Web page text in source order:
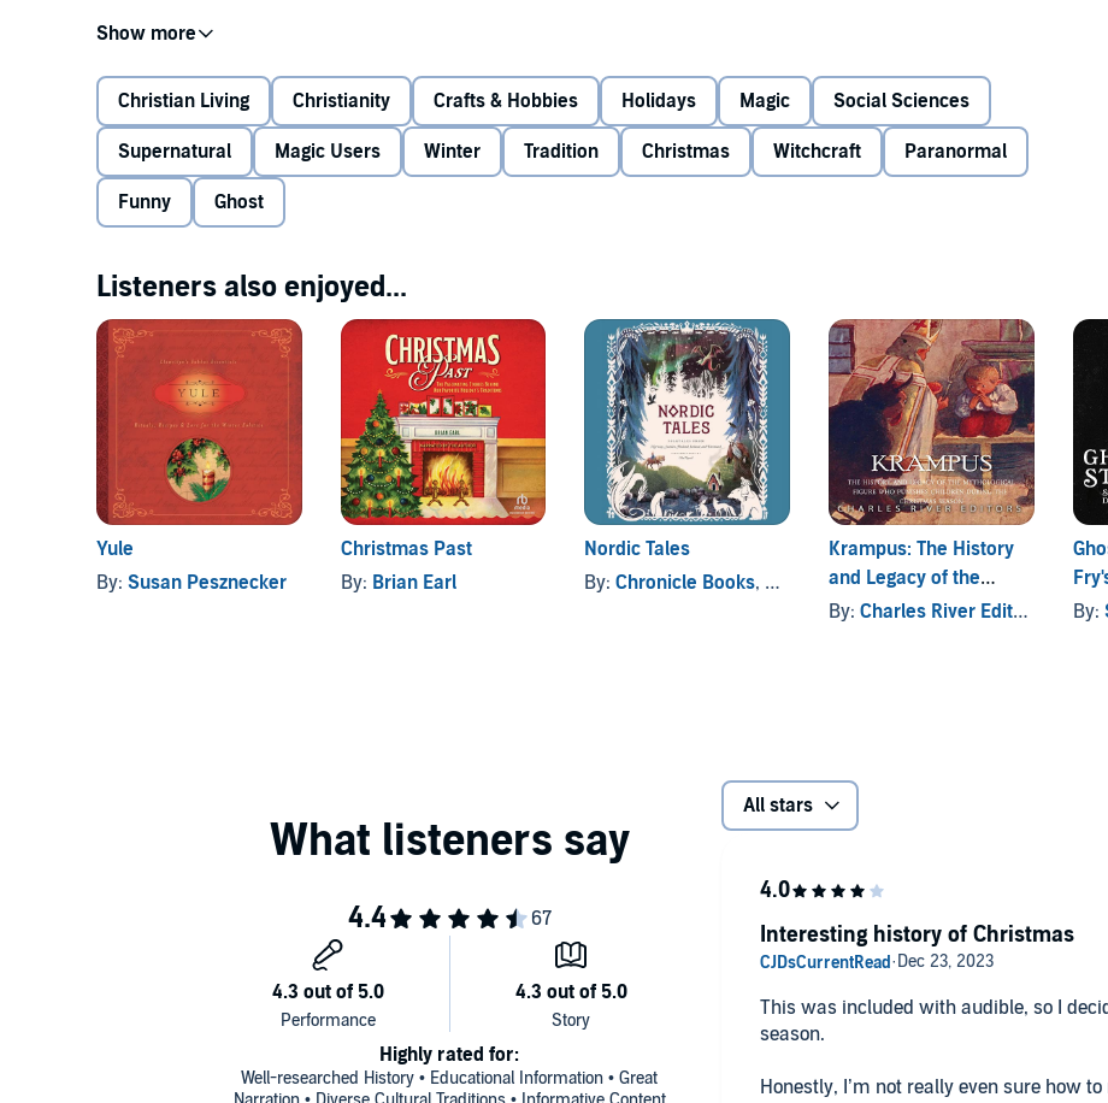
Rife with the more frightful characters from folklore and the season's most petulant ghosts, this book takes you
on a spooky sleigh ride from the silvered firs of a winter forest to the mirrored halls of the Snow Queen. Along
the way, you'll discover how to bring the festivities into your home with cookie recipes and craft instructions, as
well as tips for delving more deeply into your relationship with the unseen.
©2013 Linda Raedisch (P)2020 Tantor
Christian Living Christianity Crafts & Hobbies Holidays Magic Social Sciences
Supernatural Magic Users Winter Tradition Christmas Witchcraft Paranormal
Funny Ghost
Listeners also enjoyed...
Yule
By: Susan Pesznecker
Christmas Past
By: Brian Earl
Nordic Tales
By:Chronicle Books, and others
Krampus: The History
and Legacy of the
Mythological Figure
By: Charles River Editors By:
Well-researched History • Educational Information • Great
Highly rated for:
All stars
This was included with audible, so I
season.
Honestly, I’m not really even sure how
Interesting history of Christmas